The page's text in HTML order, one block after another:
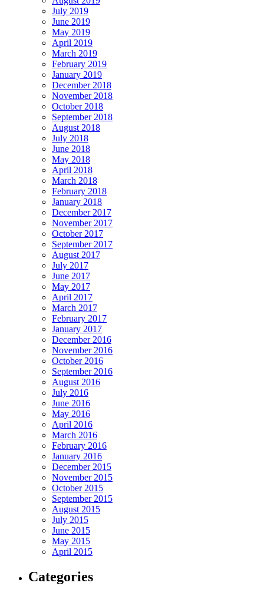
July 2019
June 2019
May 2019
April 2019
March 2019
February 2019
January 2019
December 2018
November 2018
October 2018
September 2018
August 2018
July 2018
June 2018
May 2018
April 2018
March 2018
February 2018
January 2018
December 2017
November 2017
October 2017
September 2017
August 2017
July 2017
June 2017
May 2017
April 2017
March 2017
February 2017
January 2017
December 2016
November 2016
October 2016
September 2016
August 2016
July 2016
June 2016
May 2016
April 2016
March 2016
February 2016
January 2016
December 2015
November 2015
October 2015
September 2015
August 2015
July 2015
June 2015
May 2015
April 2015
Categories